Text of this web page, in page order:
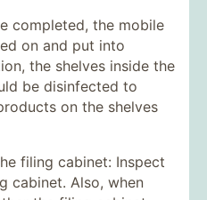
completed, the mobile
on and put into
the shelves inside the
be disinfected to
on the shelves
filing cabinet: Inspect
cabinet. Also, when